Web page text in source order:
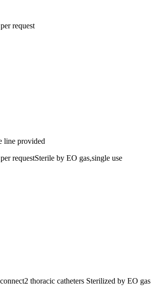
request
line provided
requestSterile by EO gas,single use
thoracic catheters Sterilized by EO gas